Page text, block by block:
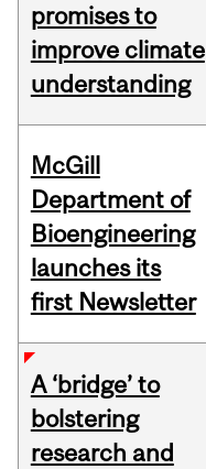
promises to
improve climate
understanding
McGill
Department of
Bioengineering
launches its
first Newsletter
A ‘bridge’ to
bolstering
research and